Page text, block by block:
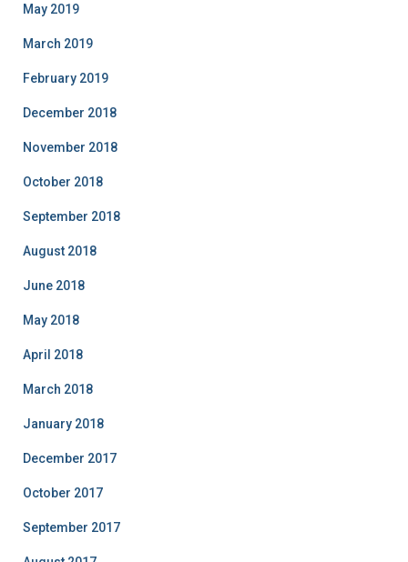
May 2019
March 2019
February 2019
December 2018
November 2018
October 2018
September 2018
August 2018
June 2018
May 2018
April 2018
March 2018
January 2018
December 2017
October 2017
September 2017